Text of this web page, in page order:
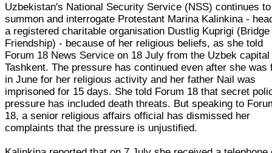
Uzbekistan's National Security Service (NSS) continues to
summon and interrogate Protestant Marina Kalinkina -
a registered charitable organisation Dustlig Kuprigi (Bridge
Friendship) - because of her religious beliefs, as she told
Forum 18 News Service on 18 July from the Uzbek capital
Tashkent. The pressure has continued even after she was
in June for her religious activity and her father Nail was
imprisoned for 15 days. She told Forum 18 that secret
pressure has included death threats. But speaking to
18, a senior religious affairs official has dismissed her
complaints that the pressure is unjustified.